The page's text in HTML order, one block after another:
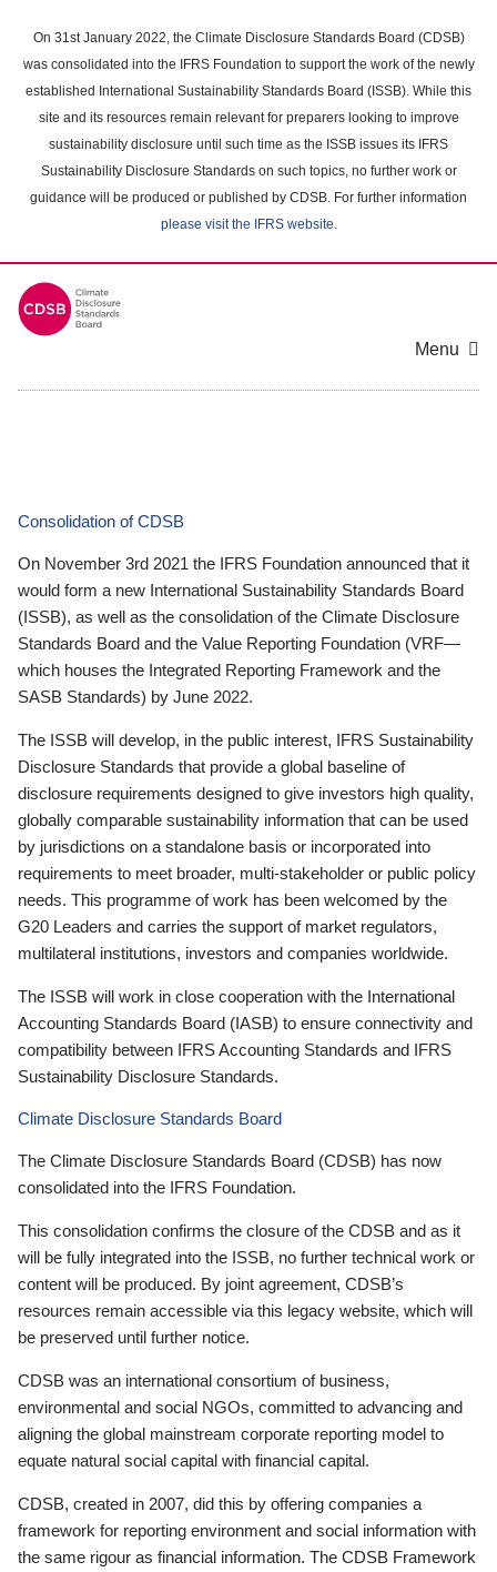
main
content
On 31st January 2022, the Climate Disclosure Standards Board (CDSB)
was consolidated into the IFRS Foundation to support the work of the newly
established International Sustainability Standards Board (ISSB). While this
site and its resources remain relevant for preparers looking to improve
sustainability disclosure until such time as the ISSB issues its IFRS
Sustainability Disclosure Standards on such topics, no further work or
guidance will be produced or published by CDSB. For further information
please visit the IFRS website.
Menu
Consolidation of CDSB
On November 3rd 2021 the IFRS Foundation announced that it
would form a new International Sustainability Standards Board
(ISSB), as well as the consolidation of the Climate Disclosure
Standards Board and the Value Reporting Foundation (VRF—
which houses the Integrated Reporting Framework and the
SASB Standards) by June 2022.
The ISSB will develop, in the public interest, IFRS Sustainability
Disclosure Standards that provide a global baseline of
disclosure requirements designed to give investors high quality,
globally comparable sustainability information that can be used
by jurisdictions on a standalone basis or incorporated into
requirements to meet broader, multi-stakeholder or public policy
needs. This programme of work has been welcomed by the
G20 Leaders and carries the support of market regulators,
multilateral institutions, investors and companies worldwide.
The ISSB will work in close cooperation with the International
Accounting Standards Board (IASB) to ensure connectivity and
compatibility between IFRS Accounting Standards and IFRS
Sustainability Disclosure Standards.
Climate Disclosure Standards Board
The Climate Disclosure Standards Board (CDSB) has now
consolidated into the IFRS Foundation.
This consolidation confirms the closure of the CDSB and as it
will be fully integrated into the ISSB, no further technical work or
content will be produced. By joint agreement, CDSB’s
resources remain accessible via this legacy website, which will
be preserved until further notice.
CDSB was an international consortium of business,
environmental and social NGOs, committed to advancing and
aligning the global mainstream corporate reporting model to
equate natural social capital with financial capital.
CDSB, created in 2007, did this by offering companies a
framework for reporting environment and social information with
the same rigour as financial information. The CDSB Framework